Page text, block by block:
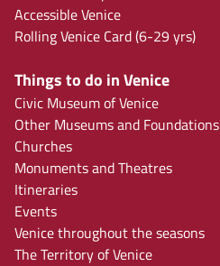
Accessible Venice
Rolling Venice Card (6-29 yrs)
Things to do in Venice
Civic Museum of Venice
Other Museums and Foundations
Churches
Monuments and Theatres
Itineraries
Events
Venice throughout the seasons
The Territory of Venice